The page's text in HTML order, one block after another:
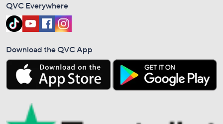
QVC Everywhere
Download the QVC App